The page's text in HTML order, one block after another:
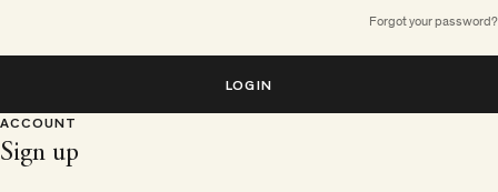
Forgot your password?
LOGIN
ACCOUNT
Sign up